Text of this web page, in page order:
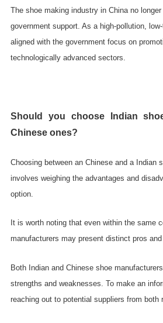
The shoe making industry in China no
government support. As a high-pollution,
aligned with the government focus on
technologically advanced sectors.
Should you choose Indian
Chinese ones?
Choosing between an Chinese and a Indian
involves weighing the advantages and
option.
It is worth noting that even within the same
manufacturers may present distinct pros
Both Indian and Chinese shoe
strengths and weaknesses. To make an
reaching out to potential suppliers from both